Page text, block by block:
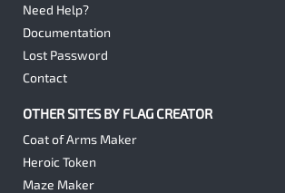
Need Help?
Documentation
Lost Password
Contact
OTHER SITES BY FLAG CREATOR
Coat of Arms Maker
Heroic Token
Maze Maker